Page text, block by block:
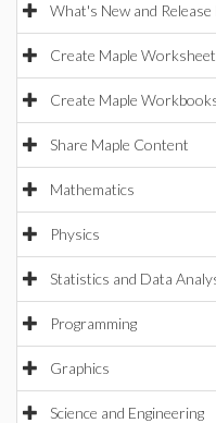
What's New and Release
Create Maple
Create Maple
Share Maple Content
Mathematics
Physics
Statistics and Data
Programming
Graphics
Science and Engineering